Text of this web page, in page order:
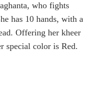
who fights
has 10 hands, with a
Offering her kheer
special color is Red.